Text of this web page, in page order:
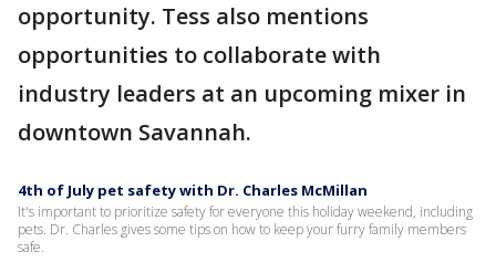
opportunity. Tess also mentions
opportunities to collaborate with
industry leaders at an upcoming mixer in
downtown Savannah.
4th of July pet safety with Dr. Charles McMillan
It's important to prioritize safety for everyone this holiday weekend, including
pets. Dr. Charles gives some tips on how to keep your furry family members
safe.